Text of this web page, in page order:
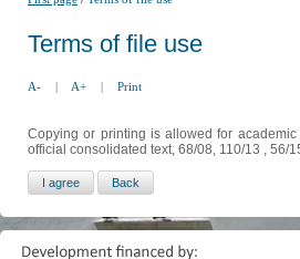
Terms of file use
A- | A+ | Print
Copying or printing is allowed for
official consolidated text, 68/08, 110/13 , 56/